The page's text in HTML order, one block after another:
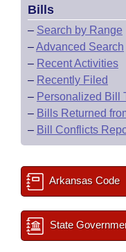
Bills
– Search by Range
–Advanced Search
– Recent Activities
– Recently Filed
– Personalized Bill
– Bills Returned
– Bill Conflicts
Arkansas Code
State